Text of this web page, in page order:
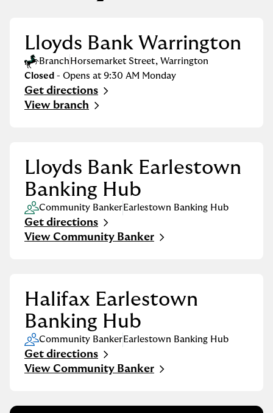
Lloyds Bank Warrington
Branch Horsemarket Street, Warrington
Closed - Opens at 9:30 AM Monday
Get directions
Link Opens in New Tab
View branch
Lloyds Bank Earlestown
Banking Hub
Community BankerEarlestown Banking Hub
Get directions
Link Opens in New Tab
View Community Banker
Halifax Earlestown
Banking Hub
Community BankerEarlestown Banking Hub
Get directions
Link Opens in New Tab
View Community Banker